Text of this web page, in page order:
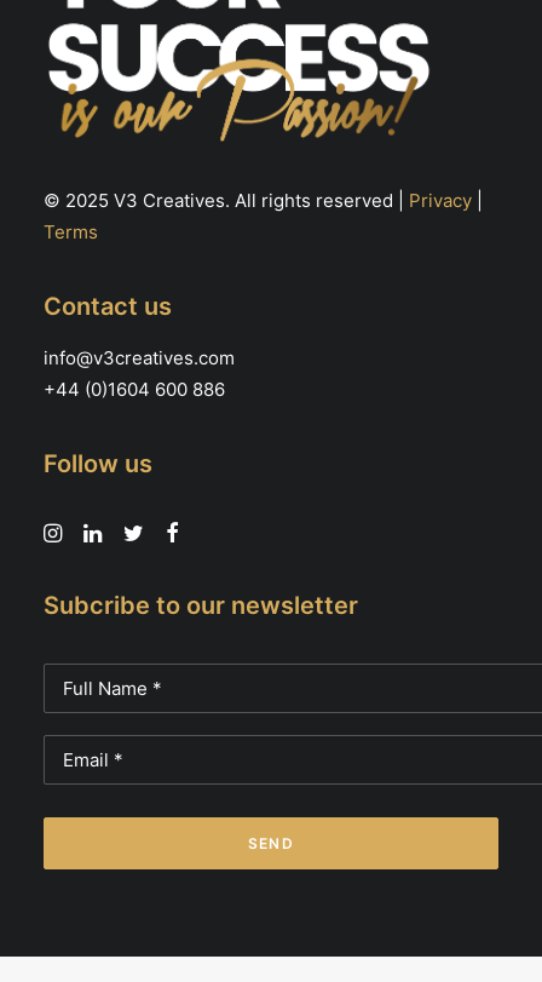
© 2025 V3 Creatives. All rights reserved | Privacy
Terms
Contact us
info@v3creatives.com
+44 (0)1604 600 886
Follow us
Subcribe to our newsletter